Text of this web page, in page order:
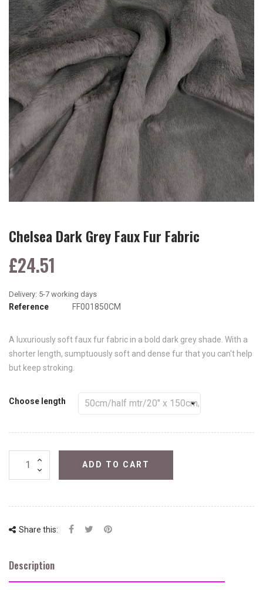
Chelsea Dark Grey Faux Fur Fabric
£24.51
Reference FF001850CM
A luxuriously soft faux fur fabric in a bold dark grey shade. With a
shorter length, sumptuously soft and dense fur that you can't help
but keep stroking.
Choose length
ADD TO CART
Share this:
Description